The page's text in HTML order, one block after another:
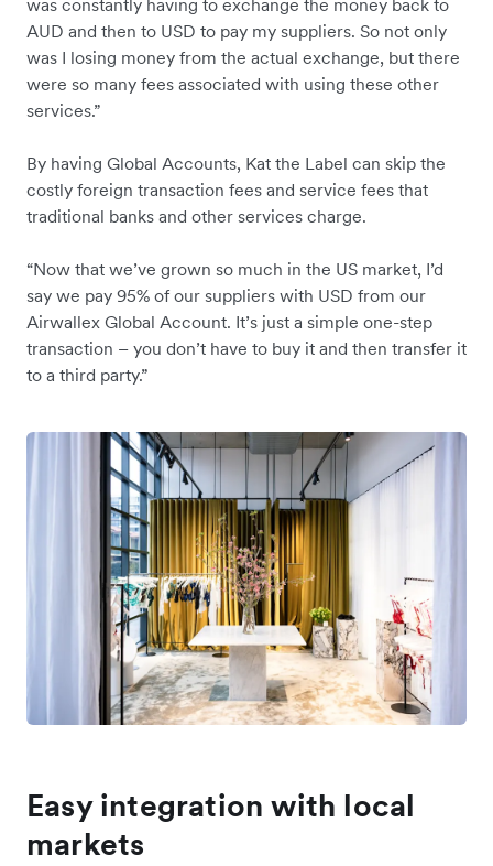
AUD and then to USD to pay my suppliers. So not only
was I losing money from the actual exchange, but there
were so many fees associated with using these other
services.”
By having Global Accounts, Kat the Label can skip the
costly foreign transaction fees and service fees that
traditional banks and other services charge.
“Now that we’ve grown so much in the US market, I’d
say we pay 95% of our suppliers with USD from our
Airwallex Global Account. It’s just a simple one-step
transaction – you don’t have to buy it and then transfer it
to a third party.”
Easy integration with local
markets